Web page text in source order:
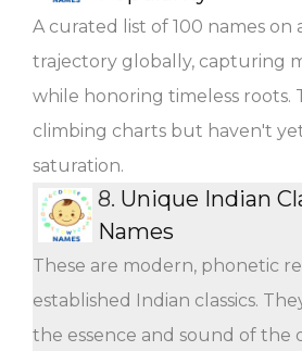
A curated list of 100 names on
trajectory globally, capturing
while honoring timeless roots.
climbing charts but haven't
saturation.
8. Unique Indian
Names
These are modern, phonetic
established Indian classics.
the essence and sound of the